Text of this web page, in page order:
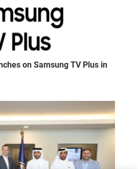
on Samsung TV Plus in